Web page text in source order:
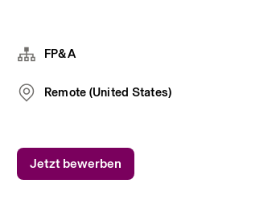
FP&A
Remote (United States)
Jetzt bewerben